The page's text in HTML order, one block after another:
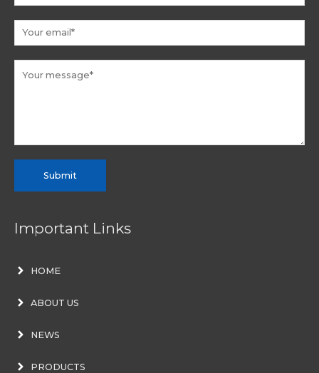
Submit
Important Links
HOME
ABOUT US
NEWS
PRODUCTS